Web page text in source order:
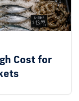
Cost for